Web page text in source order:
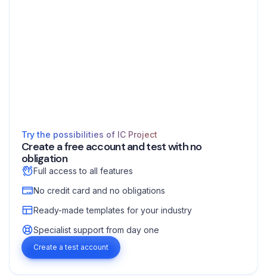
Try the possibilities of IC Project
Create a free account and test with no
obligation
Full access to all features
No credit card and no obligations
Ready-made templates for your industry
Specialist support from day one
Create a test account